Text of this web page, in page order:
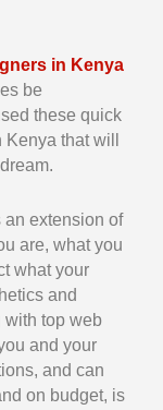
in Kenya
be
these quick
that will
an extension of
are, what you
what your
and
with top web
and your
and can
on budget, is